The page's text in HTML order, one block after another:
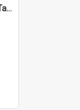
DP91_17 - A view of a market, Takeo, Cambodia